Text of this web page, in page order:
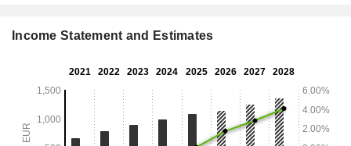
Income Statement and Estimates